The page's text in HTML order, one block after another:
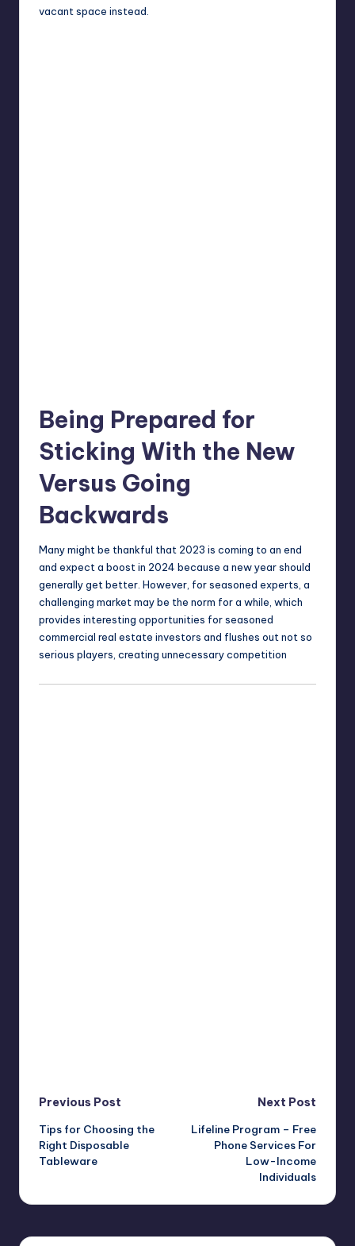
vacant space instead.
Being Prepared for
Sticking With the New
Versus Going
Backwards
Many might be thankful that 2023 is coming to an end
and expect a boost in 2024 because a new year should
generally get better. However, for seasoned experts, a
challenging market may be the norm for a while, which
provides interesting opportunities for seasoned
commercial real estate investors and flushes out not so
serious players, creating unnecessary competition
Post
navigation
Previous Post
Tips for Choosing the
Right Disposable
Tableware
Next Post
Lifeline Program – Free
Phone Services For
Low-Income
Individuals